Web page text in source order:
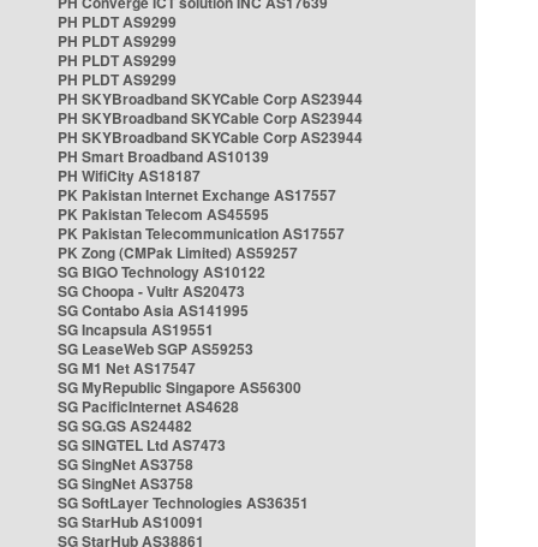
PH PLDT AS9299
PH PLDT AS9299
PH PLDT AS9299
PH PLDT AS9299
PH SKYBroadband SKYCable Corp AS23944
PH SKYBroadband SKYCable Corp AS23944
PH SKYBroadband SKYCable Corp AS23944
PH Smart Broadband AS10139
PH WifiCity AS18187
PK Pakistan Internet Exchange AS17557
PK Pakistan Telecom AS45595
PK Pakistan Telecommunication AS17557
PK Zong (CMPak Limited) AS59257
SG BIGO Technology AS10122
SG Choopa - Vultr AS20473
SG Contabo Asia AS141995
SG Incapsula AS19551
SG LeaseWeb SGP AS59253
SG M1 Net AS17547
SG MyRepublic Singapore AS56300
SG PacificInternet AS4628
SG SG.GS AS24482
SG SINGTEL Ltd AS7473
SG SingNet AS3758
SG SingNet AS3758
SG SoftLayer Technologies AS36351
SG StarHub AS10091
SG StarHub AS38861